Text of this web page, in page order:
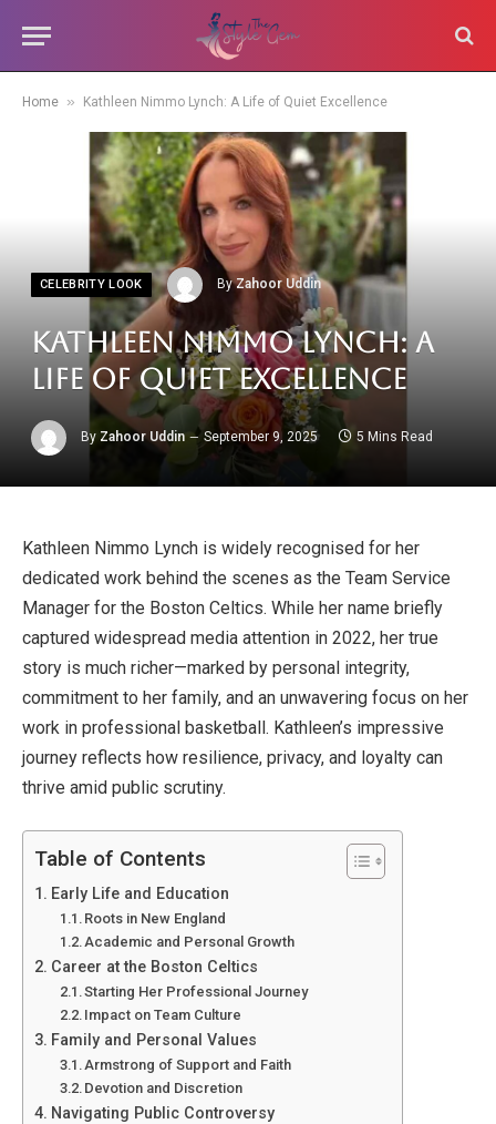
Home » Kathleen Nimmo Lynch: A Life of Quiet Excellence
CELEBRITY LOOK By Zahoor Uddin
Kathleen Nimmo Lynch: A
Life of Quiet Excellence
By Zahoor Uddin September 9, 2025 5 Mins Read
Kathleen Nimmo Lynch is widely recognised for her
dedicated work behind the scenes as the Team Service
Manager for the Boston Celtics. While her name briefly
captured widespread media attention in 2022, her true
story is much richer—marked by personal integrity,
commitment to her family, and an unwavering focus on her
work in professional basketball. Kathleen’s impressive
journey reflects how resilience, privacy, and loyalty can
thrive amid public scrutiny.
Table of Contents
Early Life and Education
Roots in New England
Academic and Personal Growth
Career at the Boston Celtics
Starting Her Professional Journey
Impact on Team Culture
Family and Personal Values
Armstrong of Support and Faith
Devotion and Discretion
Navigating Public Controversy